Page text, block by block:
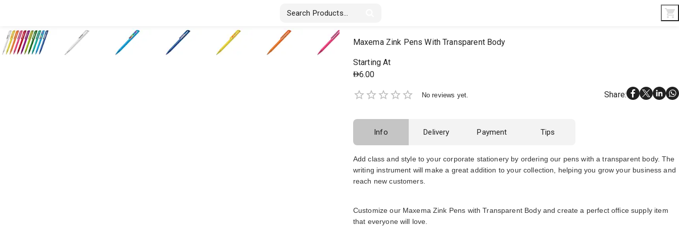
Stickers & Labels Custom Made
Maxema Zink Pens With Transparent Body
Starting At
6.00
No reviews yet. Share:
Info Delivery Payment Tips
Add class and style to your corporate stationery by ordering our pens with a transparent body. The
writing instrument will make a great addition to your collection, helping you grow your business and
reach new customers.
Customize our Maxema Zink Pens with Transparent Body and create a perfect office supply item
that everyone will love.